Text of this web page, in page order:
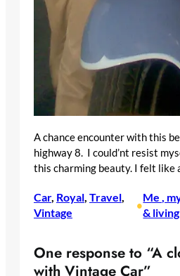
A chance encounter with this
highway 8. I could’nt resist
this charming beauty. I felt like
Car, Royal Travel
Vintage
•
Me ,
& living
One response to “A
with Vintage Car”